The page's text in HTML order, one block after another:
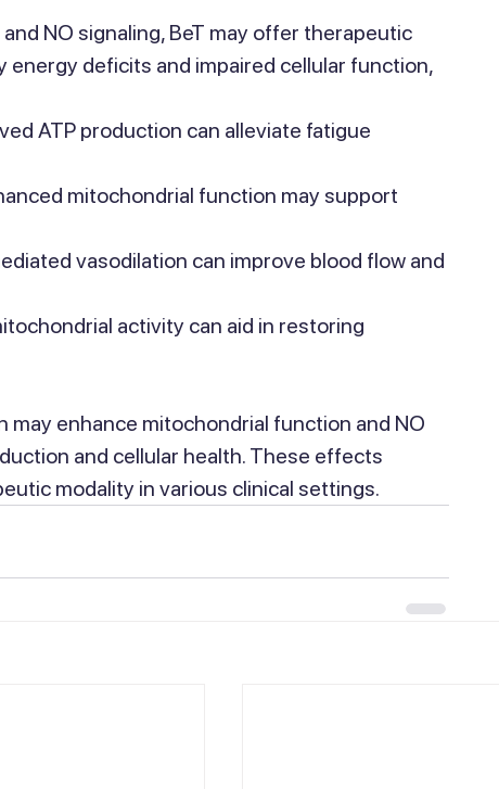
NO signaling, BeT may offer therapeutic
deficits and impaired cellular function,
ATP production can alleviate fatigue
mitochondrial function may support
vasodilation can improve blood flow and
activity can aid in restoring
may enhance mitochondrial function and NO
and cellular health. These effects
modality in various clinical settings.